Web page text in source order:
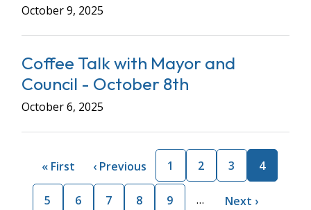
October 9, 2025
Coffee Talk with Mayor and
Council - October 8th
October 6, 2025
Pagination
First
page
« First
Previous
page
‹ Previous Page
1 Page
2 Page
3
Current
page
4
Page
5 Page
6 Page
7 Page
8 Page
9 …
Next
Next ›